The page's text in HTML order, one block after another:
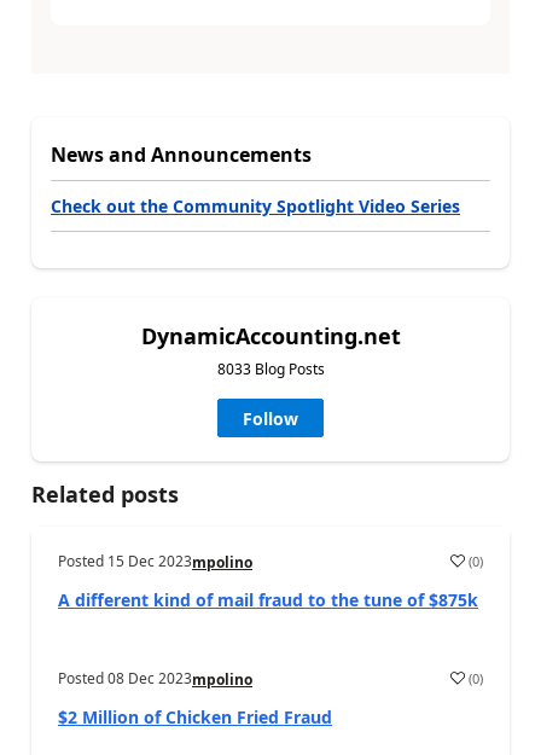
News and Announcements
Check out the Community Spotlight Video Series
DynamicAccounting.net
8033 Blog Posts
Follow
Related posts
Posted 15 Dec 2023mpolino (0)
A different kind of mail fraud to the tune of $875k
Posted08 Dec 2023mpolino (0)
$2 Million of Chicken Fried Fraud